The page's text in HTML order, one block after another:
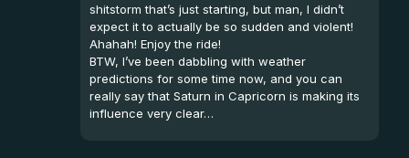
shitstorm that’s just starting, but man, I didn’t
expect it to actually be so sudden and violent!
Ahahah! Enjoy the ride!
BTW, I’ve been dabbling with weather
predictions for some time now, and you can
really say that Saturn in Capricorn is making its
influence very clear…